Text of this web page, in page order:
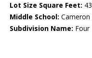
Lot Size Square Feet:
Middle School:
Subdivision Name: Four